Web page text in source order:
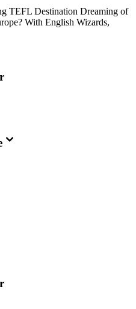
TEFL Destination Dreaming of
With English Wizards,